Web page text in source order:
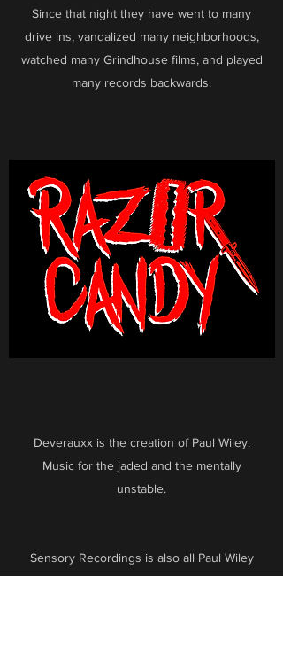
Since that night they have went to many
drive ins, vandalized many neighborhoods,
watched many Grindhouse films, and played
many records backwards.
Deverauxx is the creation of Paul Wiley.
Music for the jaded and the mentally
unstable.
Sensory Recordings is also all Paul Wiley
scores